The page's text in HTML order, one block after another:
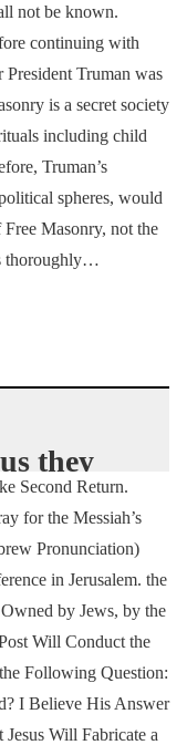
not be known.
continuing with
Truman was
is a secret society
including child
Truman’s
spheres, would
Masonry, not the
thoroughly…
they
are
Second Return.
for the Messiah’s
Pronunciation)
in Jerusalem. the
by Jews, by the
Will Conduct the
Following Question:
I Believe His Answer
Will Fabricate a